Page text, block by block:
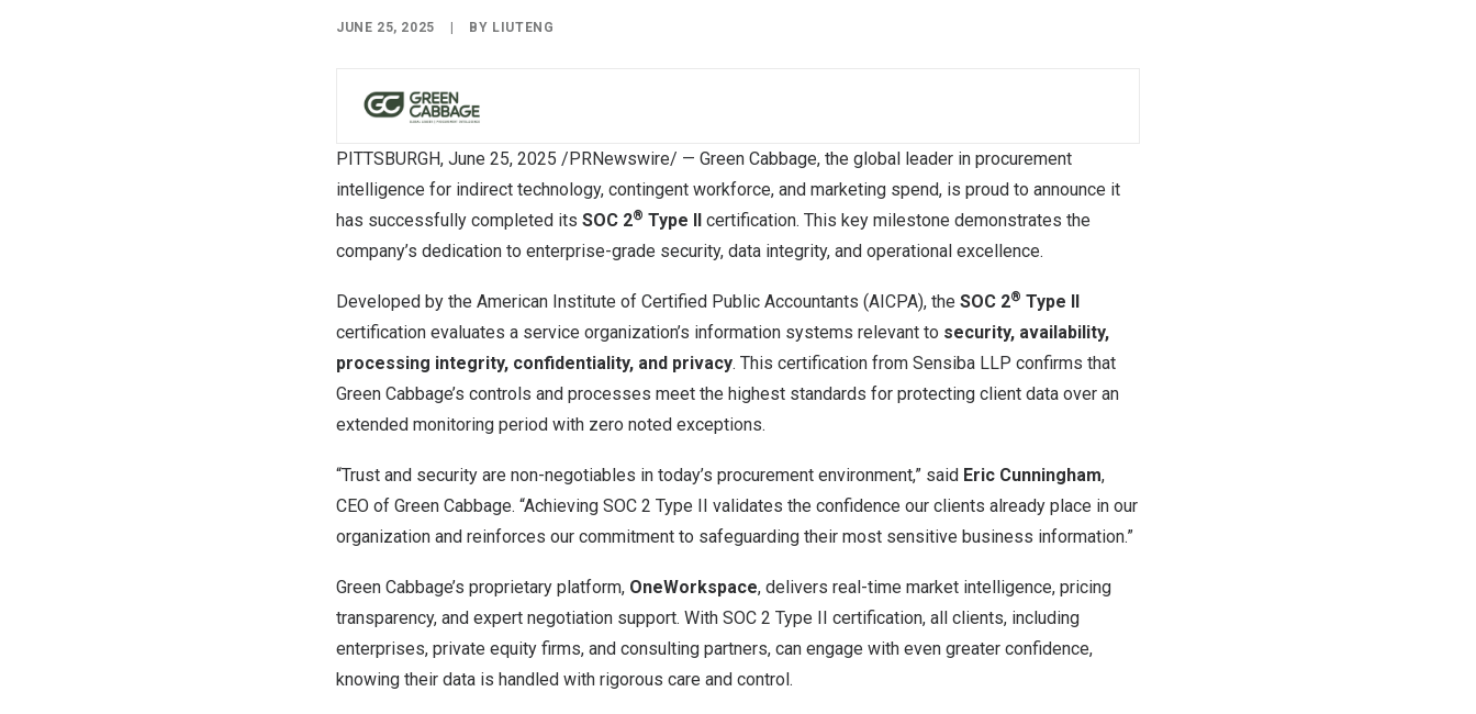
JUNE 25, 2025 BY LIUTENG
PITTSBURGH, June 25, 2025 /PRNewswire/ — Green Cabbage, the global leader in procurement
intelligence for indirect technology, contingent workforce, and marketing spend, is proud to announce it
has successfully completed its SOC 2® Type II certification. This key milestone demonstrates the
company’s dedication to enterprise-grade security, data integrity, and operational excellence.
Developed by the American Institute of Certified Public Accountants (AICPA), the SOC 2® Type II
certification evaluates a service organization’s information systems relevant to security, availability,
processing integrity, confidentiality, and privacy. This certification from Sensiba LLP confirms that
Green Cabbage’s controls and processes meet the highest standards for protecting client data over an
extended monitoring period with zero noted exceptions.
“Trust and security are non-negotiables in today’s procurement environment,” said Eric Cunningham,
CEO of Green Cabbage. “Achieving SOC 2 Type II validates the confidence our clients already place in our
organization and reinforces our commitment to safeguarding their most sensitive business information.”
Green Cabbage’s proprietary platform, OneWorkspace, delivers real-time market intelligence, pricing
transparency, and expert negotiation support. With SOC 2 Type II certification, all clients, including
enterprises, private equity firms, and consulting partners, can engage with even greater confidence,
knowing their data is handled with rigorous care and control.